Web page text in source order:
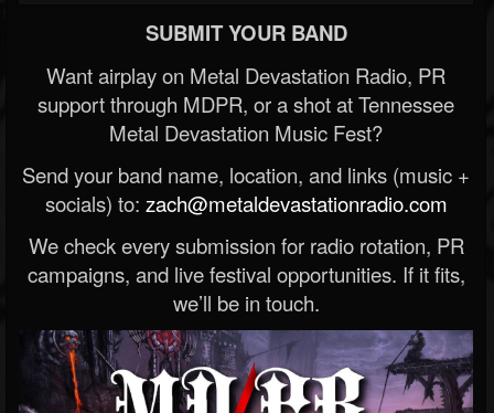
SUBMIT YOUR BAND
Want airplay on Metal Devastation Radio, PR
support through MDPR, or a shot at Tennessee
Metal Devastation Music Fest?
Send your band name, location, and links (music +
socials) to: zach@metaldevastationradio.com
We check every submission for radio rotation, PR
campaigns, and live festival opportunities. If it fits,
we’ll be in touch.